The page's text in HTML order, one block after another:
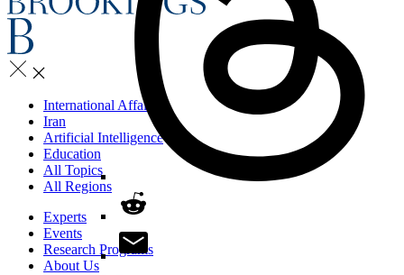
International Affairs
Iran
Artificial Intelligence
Education
All Topics
All Regions
Experts
Events
Research Programs
About Us